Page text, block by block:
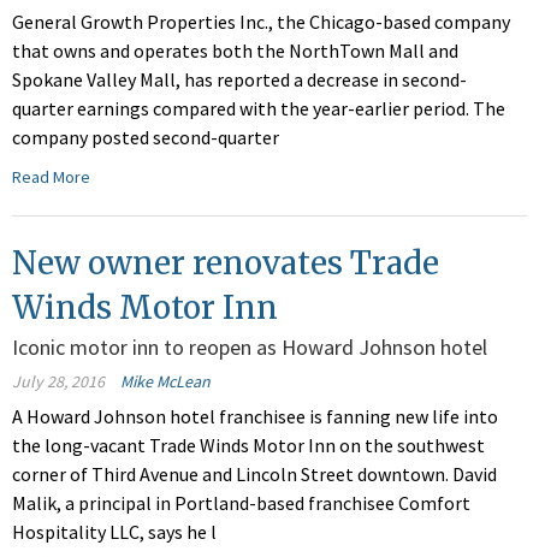
General Growth Properties Inc., the Chicago-based company
that owns and operates both the NorthTown Mall and
Spokane Valley Mall, has reported a decrease in second-
quarter earnings compared with the year-earlier period. The
company posted second-quarter
Read More
New owner renovates Trade
Winds Motor Inn
Iconic motor inn to reopen as Howard Johnson hotel
July 28, 2016 Mike McLean
A Howard Johnson hotel franchisee is fanning new life into
the long-vacant Trade Winds Motor Inn on the southwest
corner of Third Avenue and Lincoln Street downtown. David
Malik, a principal in Portland-based franchisee Comfort
Hospitality LLC, says he l